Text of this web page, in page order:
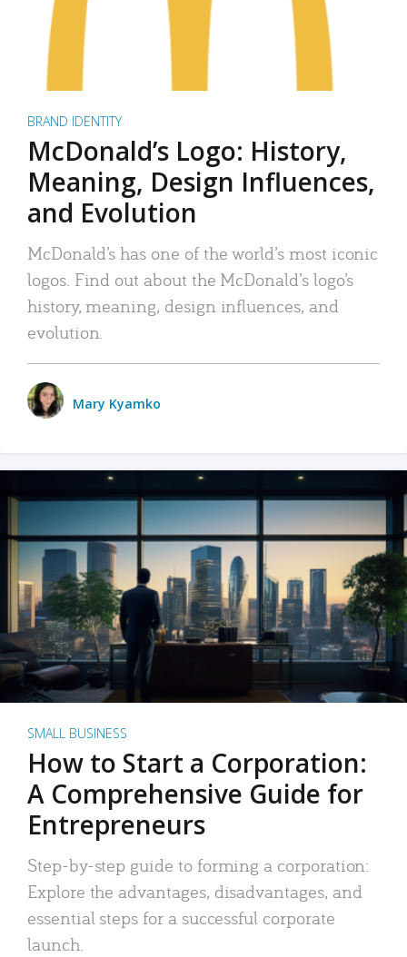
BRAND IDENTITY
McDonald’s Logo: History,
Meaning, Design Influences,
and Evolution
McDonald’s has one of the world’s most iconic
logos. Find out about the McDonald’s logo’s
history, meaning, design influences, and
evolution.
Mary Kyamko
SMALL BUSINESS
How to Start a Corporation:
A Comprehensive Guide for
Entrepreneurs
Step-by-step guide to forming a corporation:
Explore the advantages, disadvantages, and
essential steps for a successful corporate
launch.